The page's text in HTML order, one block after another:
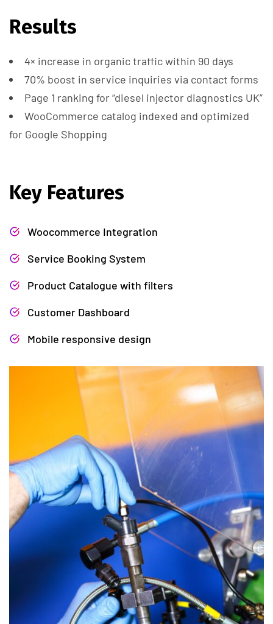
Results
4× increase in organic traffic within 90 days
70% boost in service inquiries via contact forms
Page 1 ranking for “diesel injector diagnostics UK”
WooCommerce catalog indexed and optimized
for Google Shopping
Key Features
Woocommerce Integration
Service Booking System
Product Catalogue with filters
Customer Dashboard
Mobile responsive design